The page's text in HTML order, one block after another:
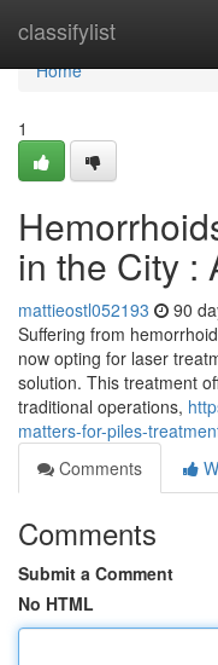
classifylist
Home
Home
1
in the City :
mattieostl052193 90
Suffering from
now opting for laser
solution. This treatment
traditional operations,
matters-for-piles-
Comments
Comments
Submit a Comment
No HTML